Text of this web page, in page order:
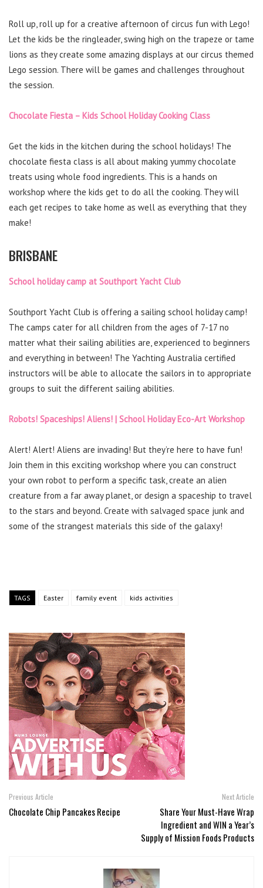
Roll up, roll up for a creative afternoon of circus fun with Lego!
Let the kids be the ringleader, swing high on the trapeze or tame
lions as they create some amazing displays at our circus themed
Lego session. There will be games and challenges throughout
the session.
Chocolate Fiesta – Kids School Holiday Cooking Class
Get the kids in the kitchen during the school holidays! The
chocolate fiesta class is all about making yummy chocolate
treats using whole food ingredients. This is a hands on
workshop where the kids get to do all the cooking. They will
each get recipes to take home as well as everything that they
make!
BRISBANE
School holiday camp at Southport Yacht Club
Southport Yacht Club is offering a sailing school holiday camp!
The camps cater for all children from the ages of 7-17 no
matter what their sailing abilities are, experienced to beginners
and everything in between! The Yachting Australia certified
instructors will be able to allocate the sailors in to appropriate
groups to suit the different sailing abilities.
Robots! Spaceships! Aliens! | School Holiday Eco-Art Workshop
Alert! Alert! Aliens are invading! But they’re here to have fun!
Join them in this exciting workshop where you can construct
your own robot to perform a specific task, create an alien
creature from a far away planet, or design a spaceship to travel
to the stars and beyond. Create with salvaged space junk and
some of the strangest materials this side of the galaxy!
TAGS Easter family event kids activities
Previous Article
Chocolate Chip Pancakes Recipe
Next Article
Share Your Must-Have Wrap
Ingredient and WIN a Year’s
Supply of Mission Foods Products